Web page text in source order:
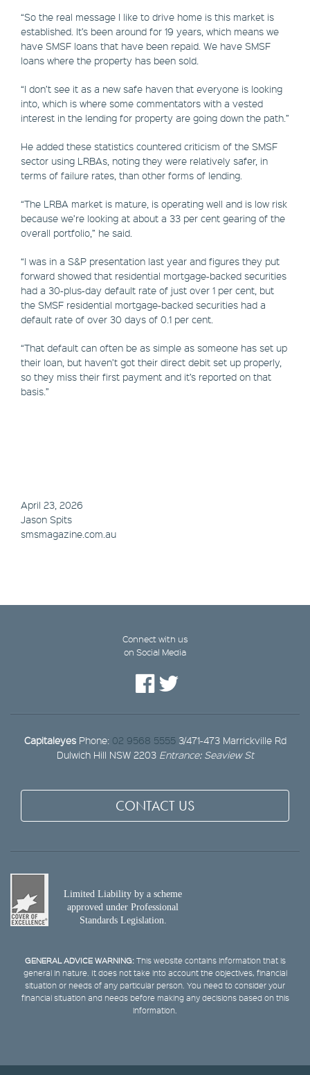
“So the real message I like to drive home is this market is
established. It’s been around for 19 years, which means we
have SMSF loans that have been repaid. We have SMSF
loans where the property has been sold.
“I don’t see it as a new safe haven that everyone is looking
into, which is where some commentators with a vested
interest in the lending for property are going down the path.”
He added these statistics countered criticism of the SMSF
sector using LRBAs, noting they were relatively safer, in
terms of failure rates, than other forms of lending.
“The LRBA market is mature, is operating well and is low risk
because we’re looking at about a 33 per cent gearing of the
overall portfolio,” he said.
“I was in a S&P presentation last year and figures they put
forward showed that residential mortgage-backed securities
had a 30-plus-day default rate of just over 1 per cent, but
the SMSF residential mortgage-backed securities had a
default rate of over 30 days of 0.1 per cent.
“That default can often be as simple as someone has set up
their loan, but haven’t got their direct debit set up properly,
so they miss their first payment and it’s reported on that
basis.”
April 23, 2026
Jason Spits
smsmagazine.com.au
Connect with us
on Social Media
Capitaleyes Phone: 02 9568 5555 3/471-473 Marrickville Rd
Dulwich Hill NSW 2203 Entrance: Seaview St
CONTACT US
Limited Liability by a scheme
approved under Professional
Standards Legislation.
GENERAL ADVICE WARNING:This website contains information that is
general in nature. It does not take into account the objectives, financial
situation or needs of any particular person. You need to consider your
financial situation and needs before making any decisions based on this
information.